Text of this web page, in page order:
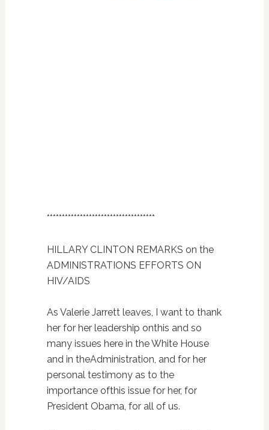
************************************
HILLARY CLINTON REMARKS on the
ADMINISTRATIONS EFFORTS ON
HIV/AIDS
As Valerie Jarrett leaves, I want to thank
her for her leadership onthis and so
many issues here in the White House
and in theAdministration, and for her
personal testimony as to the
importance ofthis issue for her, for
President Obama, for all of us.